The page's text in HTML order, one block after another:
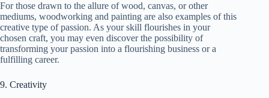
For those drawn to the allure of wood, canvas, or other
mediums, woodworking and painting are also examples of this
creative type of passion. As your skill flourishes in your
chosen craft, you may even discover the possibility of
transforming your passion into a flourishing business or a
fulfilling career.
9. Creativity